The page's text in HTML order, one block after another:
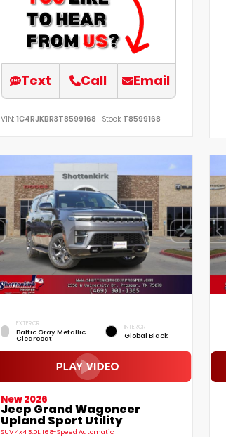
Text Call Email
VIN: 1C4RJKBR3T8599168 Stock: T8599168
EXTERIOR
Baltic Gray Metallic
Clearcoat
INTERIOR
Global Black
New 2026
Jeep Grand Wagoneer
Upland Sport Utility
SUV 4x4 3.0L I6 8-Speed Automatic